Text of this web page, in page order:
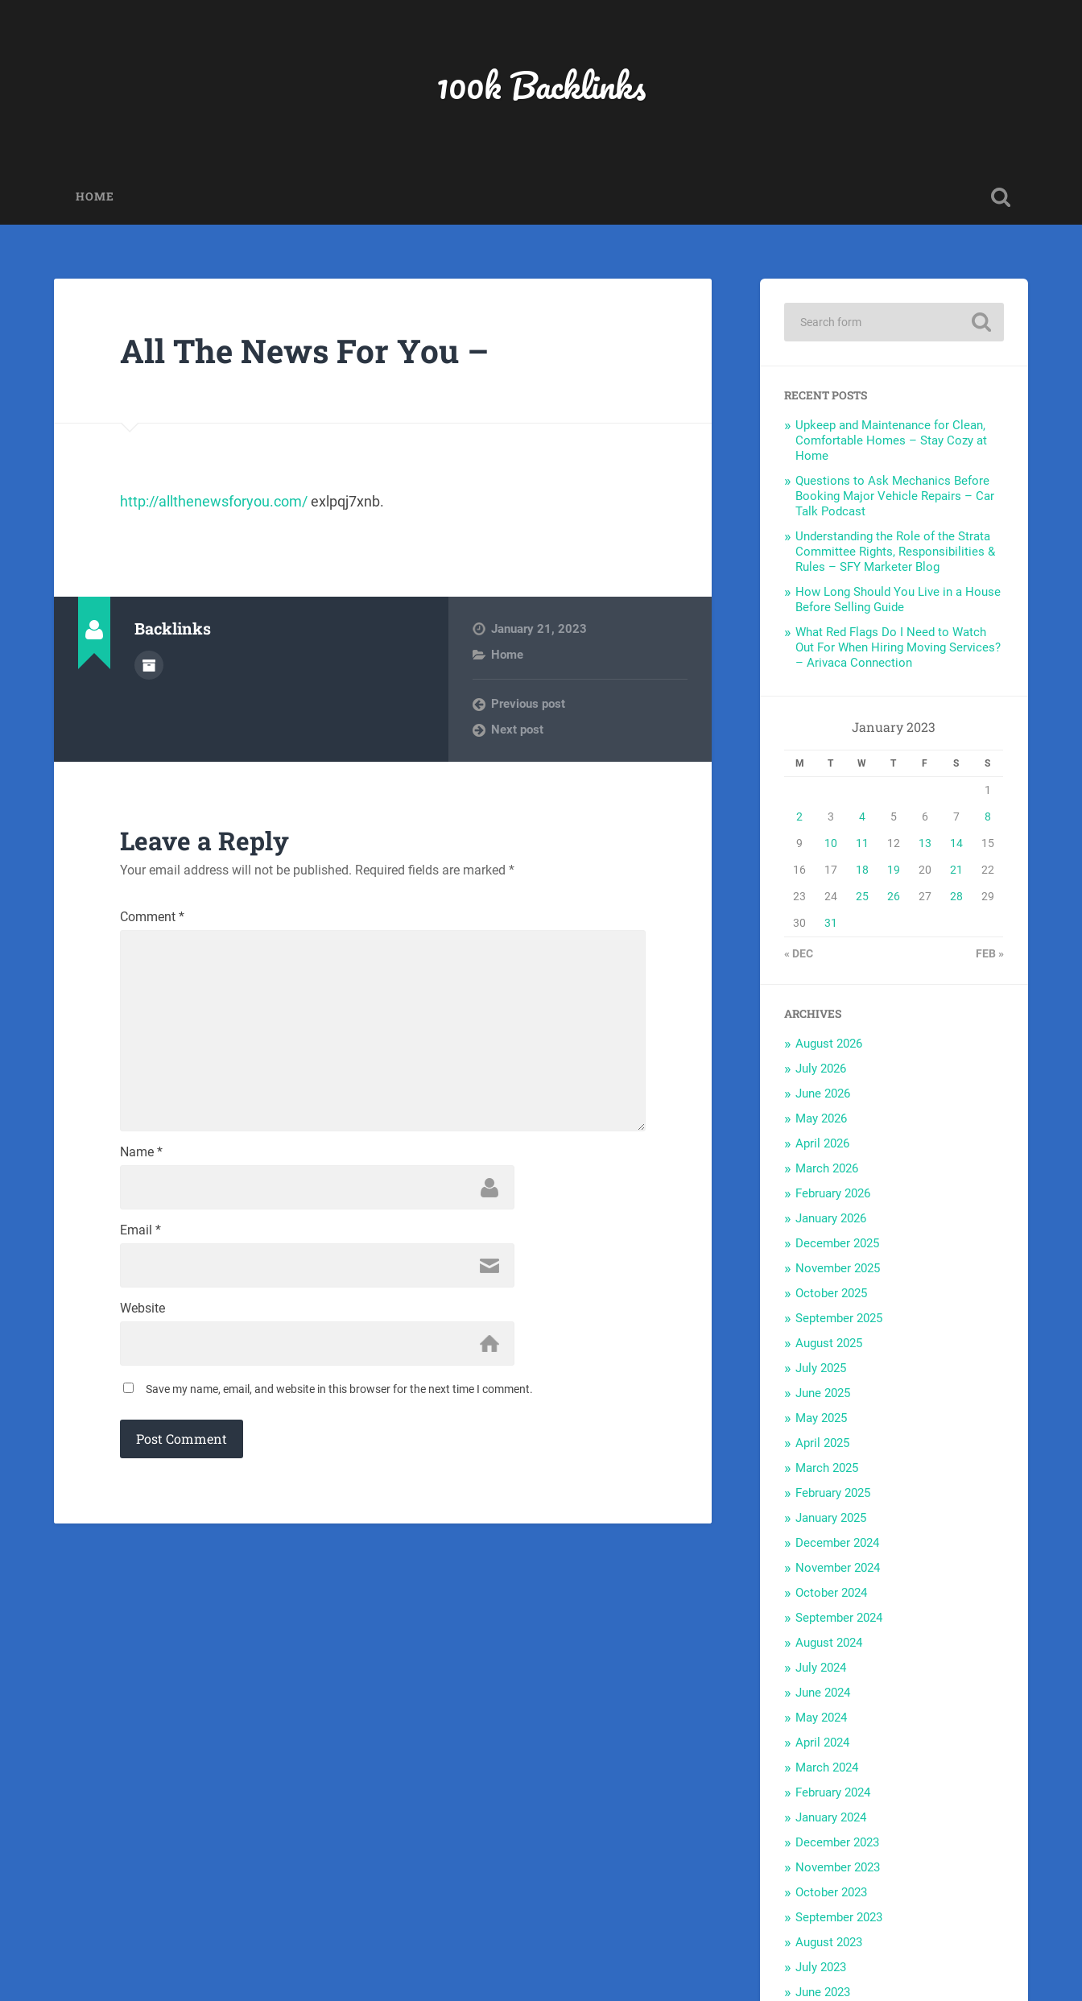
100k Backlinks
HOME
All The News For You –
http://allthenewsforyou.com/exlpqj7xnb.
Backlinks
January 21, 2023
Home
Previous post
Next post
Leave a Reply
Your email address will not be published. Required fields are marked *
Comment *
Name *
Email *
Website
Save my name, email, and website in this browser for the next time I comment.
RECENT POSTS
Upkeep and Maintenance for Clean,
Comfortable Homes – Stay Cozy at
Home
Questions to Ask Mechanics Before
Booking Major Vehicle Repairs – Car
Talk Podcast
Understanding the Role of the Strata
Committee Rights, Responsibilities &
Rules – SFY Marketer Blog
How Long Should You Live in a House
Before Selling Guide
What Red Flags Do I Need to Watch
Out For When Hiring Moving Services?
– Arivaca Connection
January 2023
M T W T F S S
1
2 3 4 5 6 7 8
9 10 11 12 13 14 15
16 17 18 19 20 21 22
23 24 25 26 27 28 29
30 31
« DEC FEB »
ARCHIVES
August 2026
July 2026
June 2026
May 2026
April 2026
March 2026
February 2026
January 2026
December 2025
November 2025
October 2025
September 2025
August 2025
July 2025
June 2025
May 2025
April 2025
March 2025
February 2025
January 2025
December 2024
November 2024
October 2024
September 2024
August 2024
July 2024
June 2024
May 2024
April 2024
March 2024
February 2024
January 2024
December 2023
November 2023
October 2023
September 2023
August 2023
July 2023
June 2023